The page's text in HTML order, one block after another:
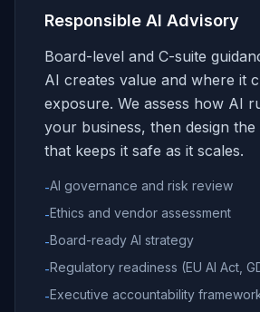
Responsible AI Advisory
Board-level and C-suite
AI creates value and where it
exposure. We assess how AI
your business, then design
that keeps it safe as it scales.
-AI governance and risk review
-Ethics and vendor assessment
-Board-ready AI strategy
-Regulatory readiness (EU AI Act,
-Executive accountability